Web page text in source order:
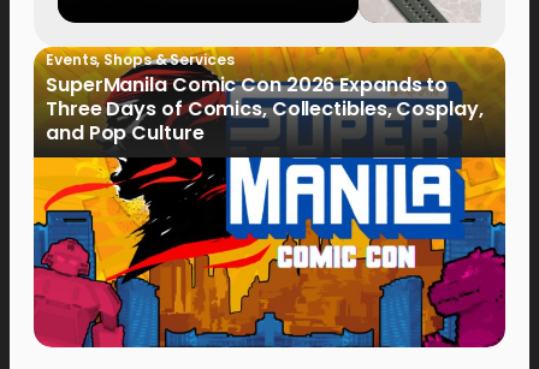
Events,Shops & Services
SuperManila Comic Con 2026 Expands to
Three Days of Comics, Collectibles, Cosplay,
and Pop Culture